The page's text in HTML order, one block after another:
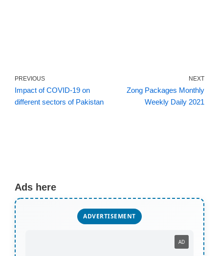
PREVIOUS
Impact of COVID-19 on
different sectors of Pakistan
NEXT
Zong Packages Monthly
Weekly Daily 2021
Ads here
ADVERTISEMENT
AD